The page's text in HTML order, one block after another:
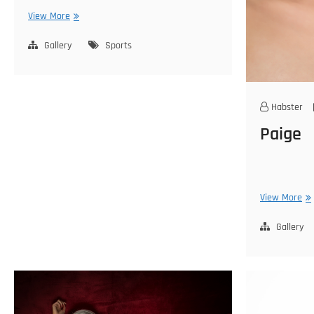
View MoreEmily
Gallery Sports
Habster
Paige
View More
Gallery